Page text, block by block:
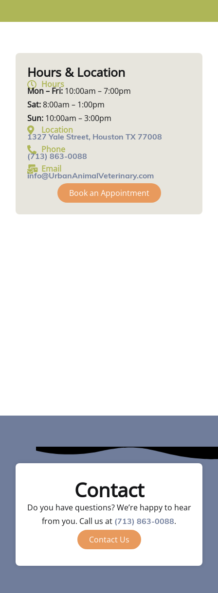
Hours & Location
Hours
Mon – Fri: 10:00am – 7:00pm
Sat:8:00am – 1:00pm
Sun: 10:00am – 3:00pm
Location
1327 Yale Street, Houston TX 77008
Phone
(713) 863-0088
Email
info@UrbanAnimalVeterinary.com
Book an Appointment
Contact
Do you have questions? We’re happy to hear
from you. Call us at (713) 863-0088.
Contact Us